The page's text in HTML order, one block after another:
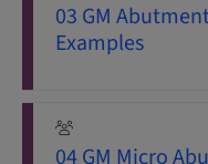
03 GM
Examples
04 GM Micro